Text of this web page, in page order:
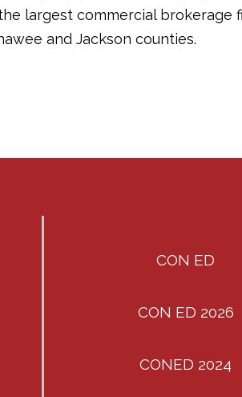
largest commercial brokerage
and Jackson counties.
CON ED
CON ED 2026
CONED 2024